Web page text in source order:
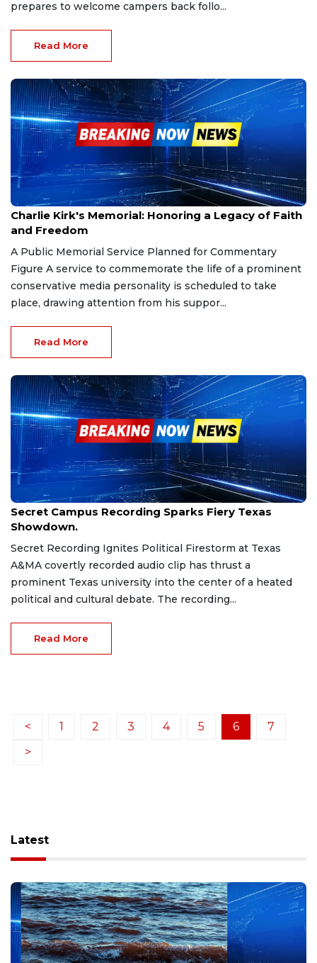
prepares to welcome campers back follo...
Read More
Sep 19, 2025
Charlie Kirk's Memorial: Honoring a Legacy of Faith
and Freedom
A Public Memorial Service Planned for Commentary
Figure A service to commemorate the life of a prominent
conservative media personality is scheduled to take
place, drawing attention from his suppor...
Read More
Sep 19, 2025
Secret Campus Recording Sparks Fiery Texas
Showdown.
Secret Recording Ignites Political Firestorm at Texas
A&MA covertly recorded audio clip has thrust a
prominent Texas university into the center of a heated
political and cultural debate. The recording...
Read More
< 1 2 3 4 5 6
7
>
Latest